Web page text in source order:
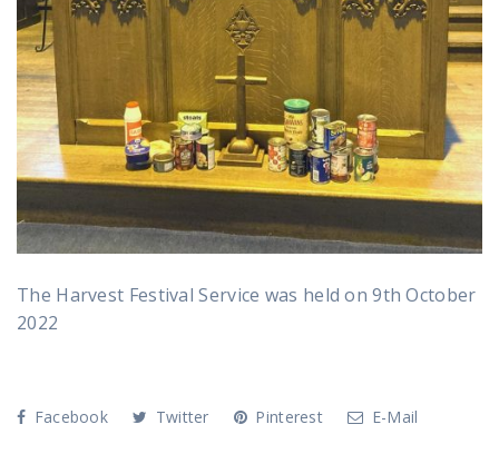
The Harvest Festival Service was held on 9th October
2022
Facebook Twitter Pinterest E-Mail